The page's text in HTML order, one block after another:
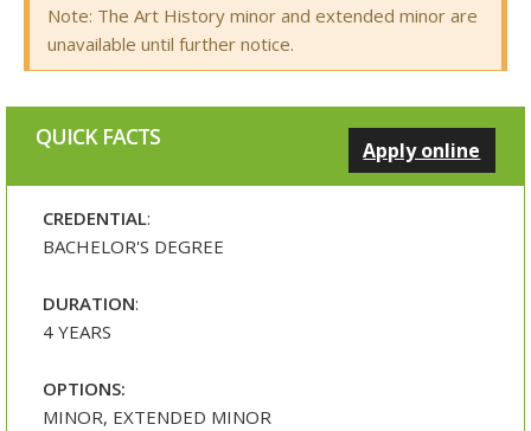
Note: The Art History minor and extended minor are
unavailable until further notice.
QUICK FACTS Apply online
CREDENTIAL:
BACHELOR'S DEGREE
DURATION:
4 YEARS
OPTIONS:
MINOR, EXTENDED MINOR